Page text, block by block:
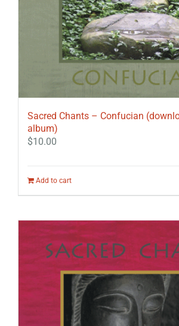
Sacred Chants – Confucian
album)
$10.00
Add to cart